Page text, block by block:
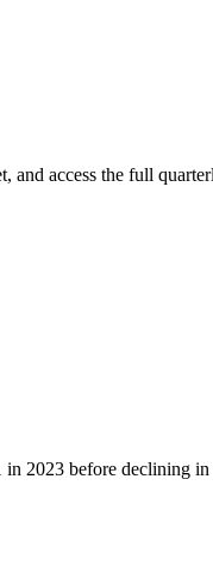
and access the full
in 2023 before declining in